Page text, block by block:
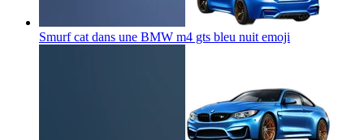
Smurf cat dans une BMW m4 gts bleu nuit emoji